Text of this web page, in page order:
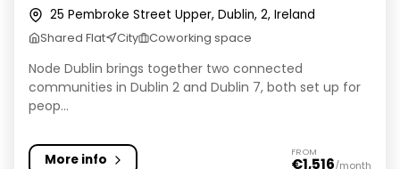
25 Pembroke Street Upper, Dublin, 2, Ireland
Shared Flat City Coworking space
Node Dublin brings together two connected
communities in Dublin 2 and Dublin 7, both set up for
peop...
More info FROM
€1,516/month